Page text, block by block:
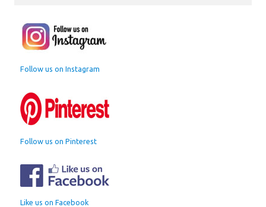
Follow us on Instagram
Follow us on Pinterest
Like us on Facebook